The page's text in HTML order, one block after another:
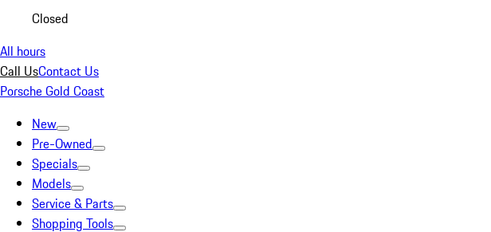
Closed
All hours
Call UsContact Us
Porsche Gold Coast
New
Pre-Owned
Specials
Models
Service & Parts
Shopping Tools